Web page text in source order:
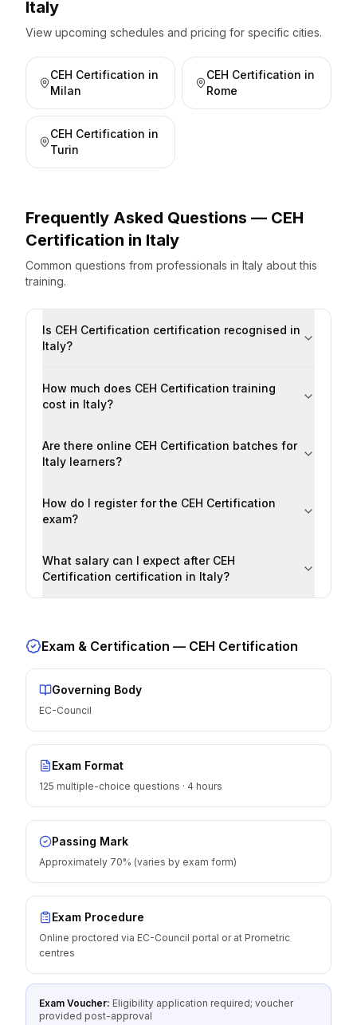
Italy
View upcoming schedules and pricing for specific cities.
CEH Certification in
Milan
CEH Certification in
Rome
CEH Certification in
Turin
Frequently Asked Questions — CEH
Certification in Italy
Common questions from professionals in Italy about this
training.
Is CEH Certification certification recognised in
Italy?
How much does CEH Certification training
cost in Italy?
Are there online CEH Certification batches for
Italy learners?
How do I register for the CEH Certification
exam?
What salary can I expect after CEH
Certification certification in Italy?
Exam & Certification — CEH Certification
Governing Body
EC-Council
Exam Format
125 multiple-choice questions · 4 hours
Passing Mark
Approximately 70% (varies by exam form)
Exam Procedure
Online proctored via EC-Council portal or at Prometric
centres
Exam Voucher: Eligibility application required; voucher
provided post-approval